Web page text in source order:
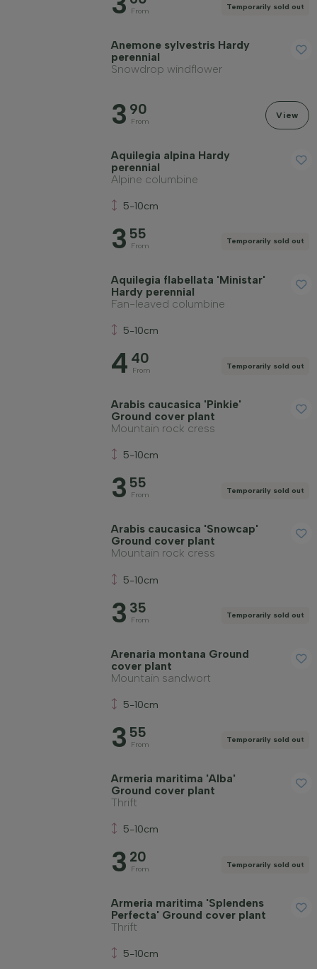
From
Temporarily sold out
Anemone sylvestris Hardy
perennial
Snowdrop windflower
3 90
From
View
Aquilegia alpina Hardy
perennial
Alpine columbine
5-10cm
3 55
From
Temporarily sold out
Aquilegia flabellata 'Ministar'
Hardy perennial
Fan-leaved columbine
5-10cm
4 40
From
Temporarily sold out
Arabis caucasica 'Pinkie'
Ground cover plant
Mountain rock cress
5-10cm
3 55
From
Temporarily sold out
Arabis caucasica 'Snowcap'
Ground cover plant
Mountain rock cress
5-10cm
3 35
From
Temporarily sold out
Arenaria montana Ground
cover plant
Mountain sandwort
5-10cm
3 55
From
Temporarily sold out
Armeria maritima 'Alba'
Ground cover plant
Thrift
5-10cm
3 20
From
Temporarily sold out
Armeria maritima 'Splendens
Perfecta' Ground cover plant
Thrift
5-10cm